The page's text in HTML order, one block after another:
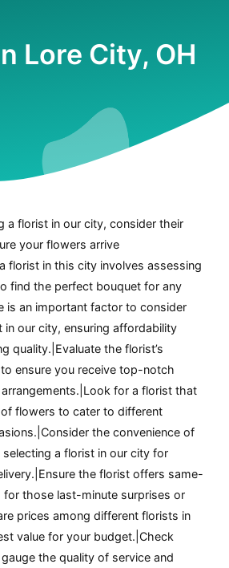
Lore City, OH
a florist in our city, consider their
your flowers arrive
florist in this city involves assessing
find the perfect bouquet for any
is an important factor to consider
in our city, ensuring affordability
quality.|Evaluate the florist’s
ensure you receive top-notch
for a florist that
flowers to cater to different
the convenience of
a florist in our city for
the florist offers same-
for those last-minute surprises or
prices among different florists in
value for your budget.|Check
the quality of service and